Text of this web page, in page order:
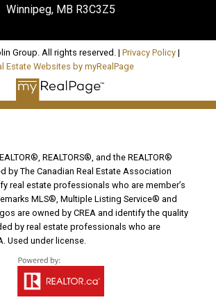
Winnipeg, MB R3C3Z5
Group. All rights reserved. | Privacy Policy|
Estate Websites by myRealPage
REALTORS®, and the REALTOR®
by The Canadian Real Estate Association
real estate professionals who are member’s
MLS®, Multiple Listing Service® and
are owned by CREA and identify the quality
by real estate professionals who are
Used under license.